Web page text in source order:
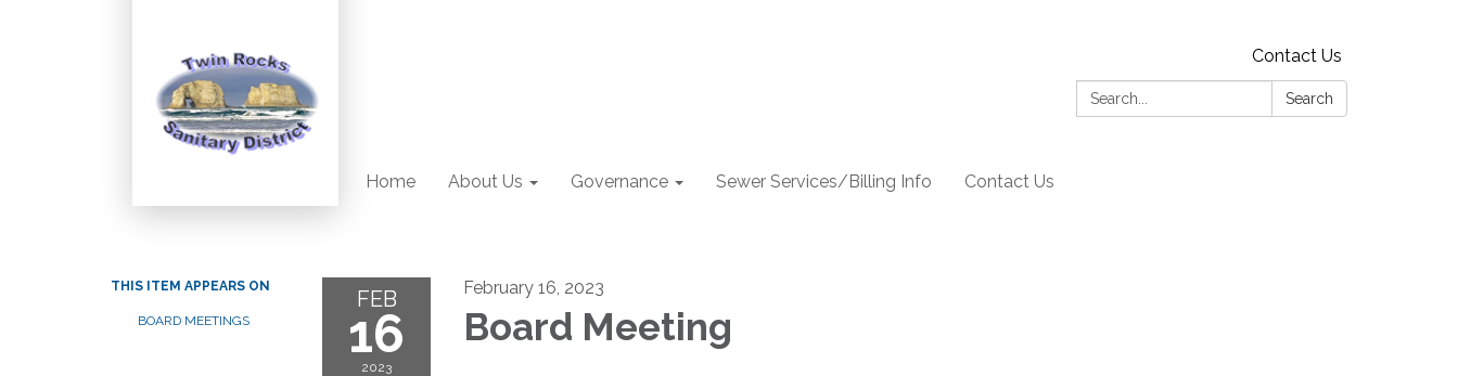
Contact Us
Search:
Search
Home About Us Governance Sewer Services/Billing Info Contact Us
THIS ITEM APPEARS ON
BOARD MEETINGS
FEB
16
2023
February 16, 2023
Board Meeting